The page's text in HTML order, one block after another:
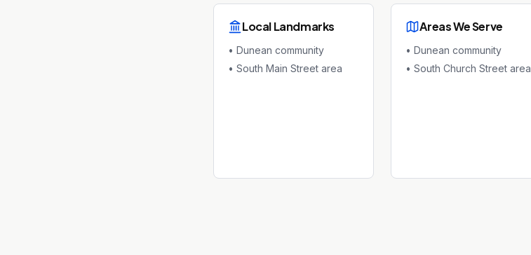
Local Landmarks
• Dunean community
• South Main Street area
Areas We Serve
•Dunean community
•South Church Street area